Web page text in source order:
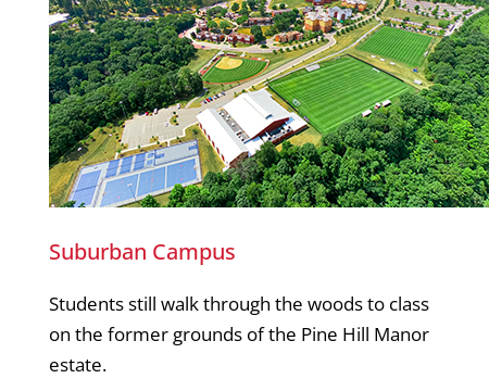
Suburban Campus
Students still walk through the woods to class
on the former grounds of the Pine Hill Manor
estate.